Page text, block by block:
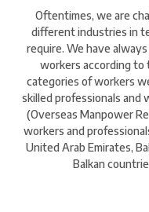
Oftentimes, we are
different industries in
require. We have
workers according to
categories of workers
skilled professionals and
(Overseas Manpower
workers and
United Arab Emirates,
Balkan